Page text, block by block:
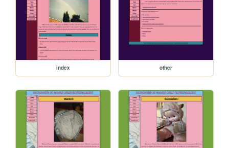
index other